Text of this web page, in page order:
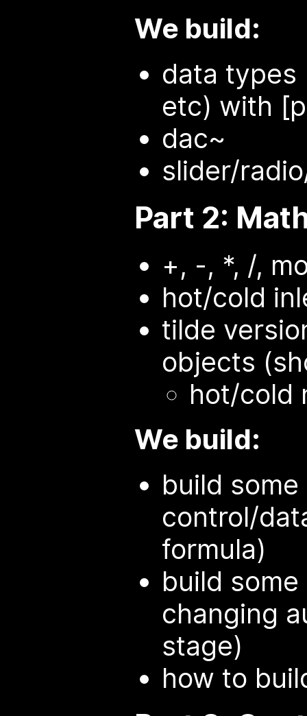
We build:
data types
etc) with
dac~
slider/
Part 2:
+, -, *, /,
hot/cold
tilde
objects
hot/cold
We build:
build
control/
formula)
build
changing
stage)
how to